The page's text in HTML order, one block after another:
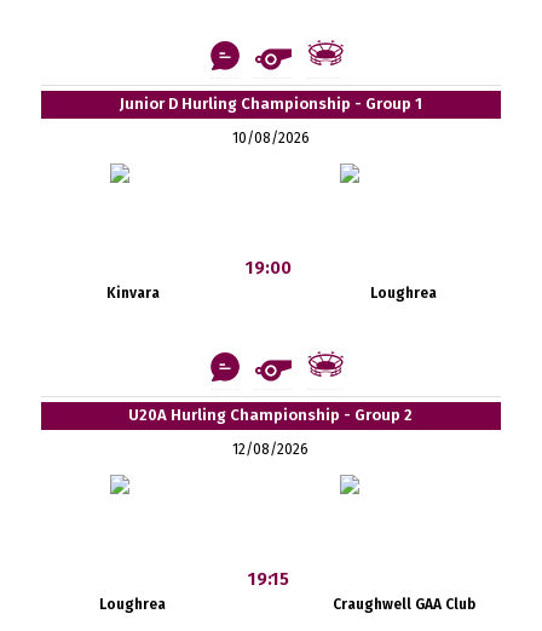
Junior D Hurling Championship - Group 1
10/08/2026
Kinvara
19:00
Loughrea
U20A Hurling Championship - Group 2
12/08/2026
Loughrea
19:15
Craughwell GAA Club